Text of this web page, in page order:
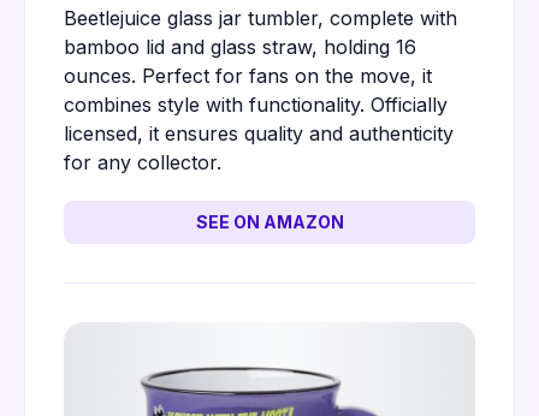
Beetlejuice glass jar tumbler, complete with
bamboo lid and glass straw, holding 16
ounces. Perfect for fans on the move, it
combines style with functionality. Officially
licensed, it ensures quality and authenticity
for any collector.
SEE ON AMAZON